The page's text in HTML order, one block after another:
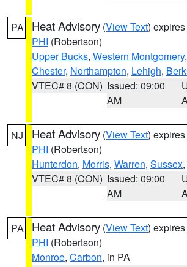
PA Heat Advisory (View Text)
PHI (Robertson)
Upper Bucks, Western Montgomery,
Chester, Northampton, Lehigh,
VTEC# 8 (CON) Issued: 09:00
AM
NJ Heat Advisory (View Text)
PHI (Robertson)
Hunterdon, Morris, Warren, Sussex
VTEC# 8 (CON) Issued: 09:00
AM
PA Heat Advisory (View Text)
PHI (Robertson)
Monroe, Carbon, in PA